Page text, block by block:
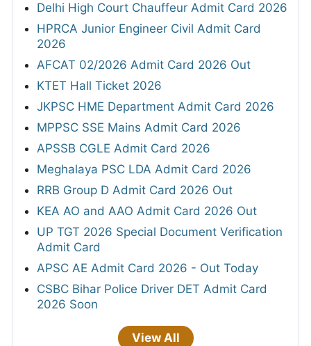
Delhi High Court Chauffeur Admit Card 2026
HPRCA Junior Engineer Civil Admit Card
2026
AFCAT 02/2026 Admit Card 2026 Out
KTET Hall Ticket 2026
JKPSC HME Department Admit Card 2026
MPPSC SSE Mains Admit Card 2026
APSSB CGLE Admit Card 2026
Meghalaya PSC LDA Admit Card 2026
RRB Group D Admit Card 2026 Out
KEA AO and AAO Admit Card 2026 Out
UP TGT 2026 Special Document Verification
Admit Card
APSC AE Admit Card 2026 - Out Today
CSBC Bihar Police Driver DET Admit Card
2026 Soon
View All